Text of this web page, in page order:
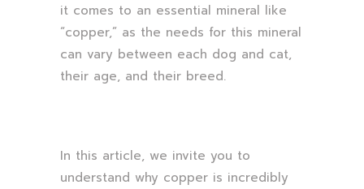
it comes to an essential mineral like
“copper,” as the needs for this mineral
can vary between each dog and cat,
their age, and their breed.
In this article, we invite you to
understand why copper is incredibly